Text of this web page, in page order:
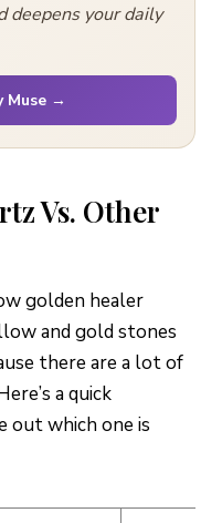
deepens your daily
Muse →
Vs. Other
golden healer
and gold stones
there are a lot of
a quick
out which one is